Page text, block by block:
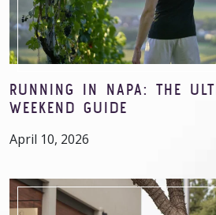
RUNNING IN NAPA: THE
WEEKEND GUIDE
April 10, 2026